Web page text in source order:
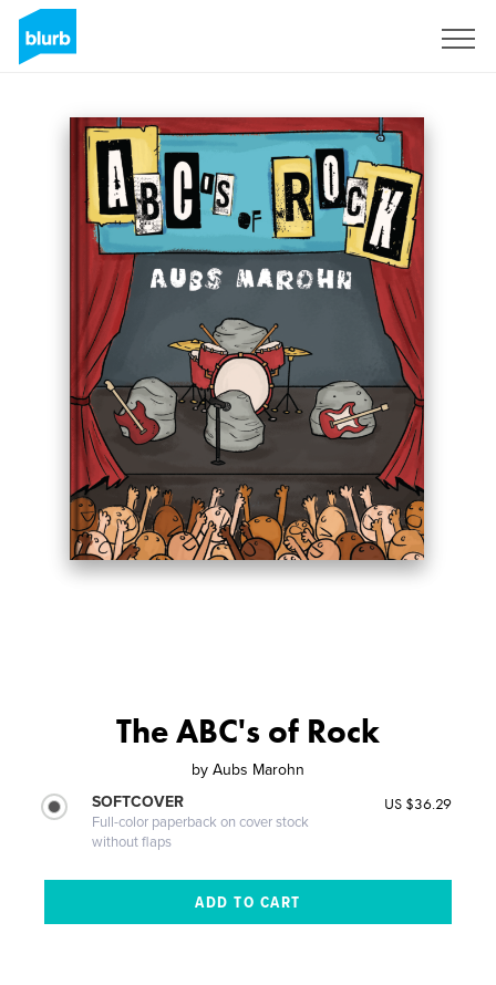
The ABC's of Rock
by Aubs Marohn
SOFTCOVER
Full-color paperback on cover stock
without flaps
US $36.29